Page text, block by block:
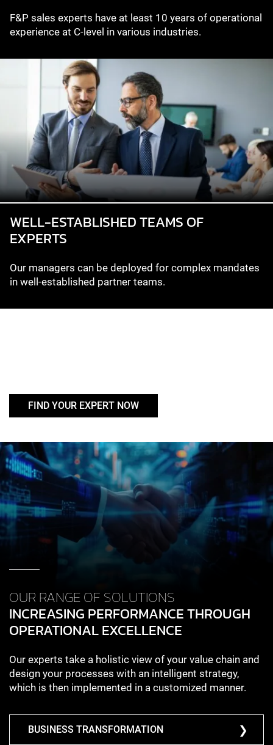
F&P sales experts have at least 10 years of operational
experience at C-level in various industries.
WELL-ESTABLISHED TEAMS OF
EXPERTS
Our managers can be deployed for complex mandates
in well-established partner teams.
FIND YOUR EXPERT NOW
OUR RANGE OF SOLUTIONS
INCREASING PERFORMANCE THROUGH
OPERATIONAL EXCELLENCE
Our experts take a holistic view of your value chain and
design your processes with an intelligent strategy,
which is then implemented in a customized manner.
BUSINESS TRANSFORMATION